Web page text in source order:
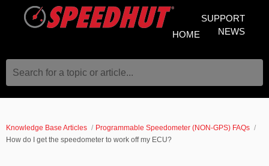
SUPPORT
NEWS
HOME
Search for a topic or article...
Knowledge Base Articles
Programmable Speedometer (NON-GPS) FAQs
How do I get the speedometer to work off my ECU?